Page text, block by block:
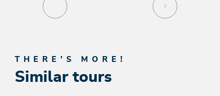
THERE'S MORE!
Similar tours